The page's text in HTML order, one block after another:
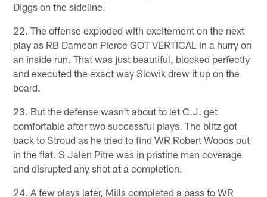
Diggs on the sideline.
22. The offense exploded with excitement on the next
play as RB Dameon Pierce GOT VERTICAL in a hurry on
an inside run. That was just beautiful, blocked perfectly
and executed the exact way Slowik drew it up on the
board.
23. But the defense wasn't about to let C.J. get
comfortable after two successful plays. The blitz got
back to Stroud as he tried to find WR Robert Woods out
in the flat. S Jalen Pitre was in pristine man coverage
and disrupted any shot at a completion.
24. A few plays later, Mills completed a pass to WR